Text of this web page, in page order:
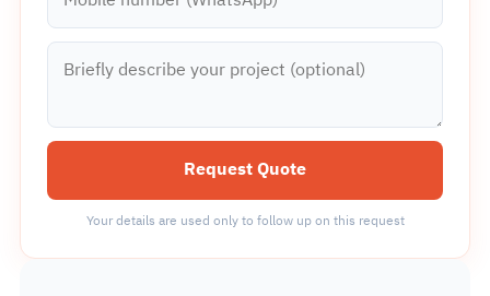
Briefly describe your project (optional)
Request Quote
Your details are used only to follow up on this request